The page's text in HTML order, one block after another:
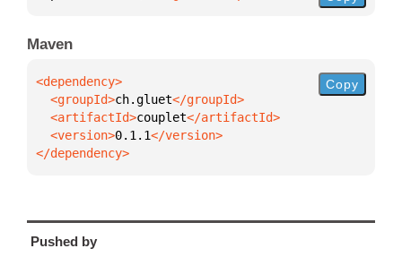
Maven
  <groupId>
ch.gluet
  <artifactId>
couplet
  <version>
0.1.1
</dependency>
Copy
Pushed by